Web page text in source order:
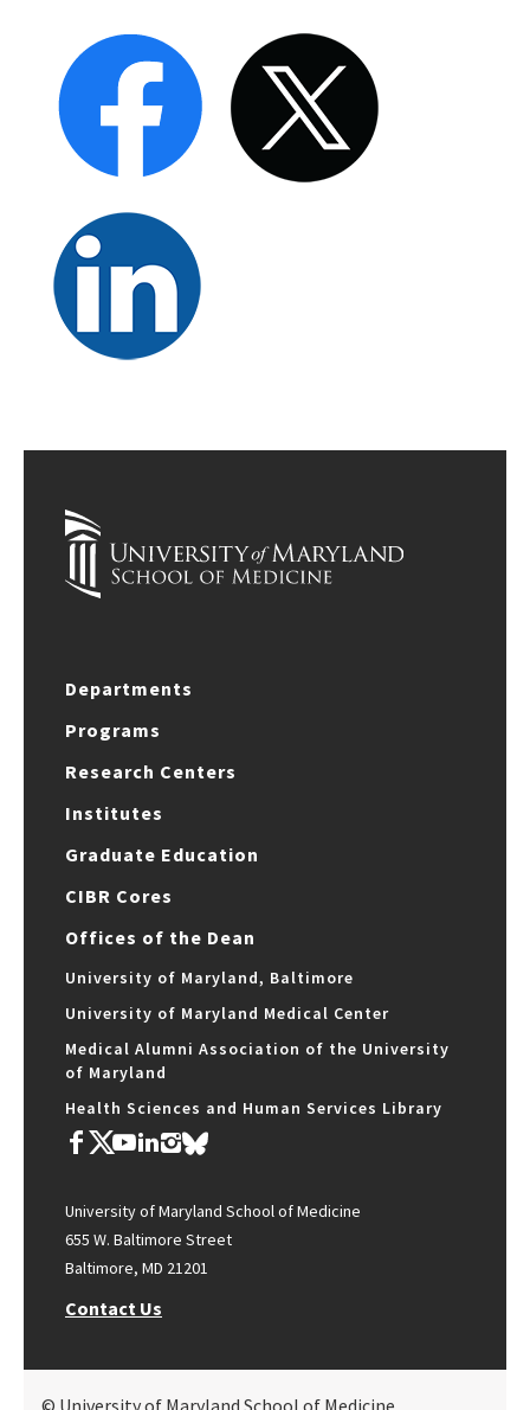
Departments
Programs
Research Centers
Institutes
Graduate Education
CIBR Cores
Offices of the Dean
University of Maryland, Baltimore
University of Maryland Medical Center
Medical Alumni Association of the University
of Maryland
Health Sciences and Human Services Library
University of Maryland School of Medicine
655 W. Baltimore Street
Baltimore, MD 21201
Contact Us
© University of Maryland School of Medicine